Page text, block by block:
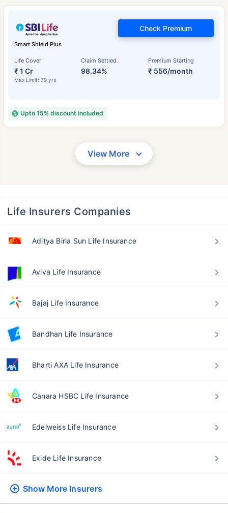
Smart Shield Plus
Life Cover
₹ 1 Cr
Max Limit: 79 yrs
Claim Settled
98.34%
Premium Starting
₹ 556/month
Check Premium
Upto 15% discount included
View More
Life Insurers Companies
Aditya Birla Sun Life Insurance
Aviva Life Insurance
Bajaj Life Insurance
Bandhan Life Insurance
Bharti AXA Life Insurance
Canara HSBC Life Insurance
Edelweiss Life Insurance
Exide Life Insurance
Show More Insurers